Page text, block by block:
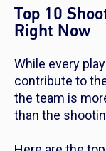
Top 10
Right Now
While every
contribute to
the team is
than the